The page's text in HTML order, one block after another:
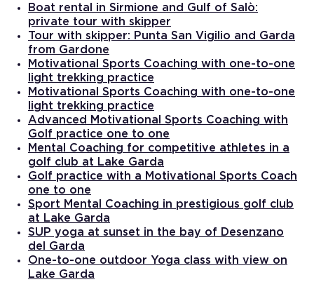
Boat rental in Sirmione and Gulf of Salò:
private tour with skipper
Tour with skipper: Punta San Vigilio and Garda
from Gardone
Motivational Sports Coaching with one-to-one
light trekking practice
Motivational Sports Coaching with one-to-one
light trekking practice
Advanced Motivational Sports Coaching with
Golf practice one to one
Mental Coaching for competitive athletes in a
golf club at Lake Garda
Golf practice with a Motivational Sports Coach
one to one
Sport Mental Coaching in prestigious golf club
at Lake Garda
SUP yoga at sunset in the bay of Desenzano
del Garda
One-to-one outdoor Yoga class with view on
Lake Garda